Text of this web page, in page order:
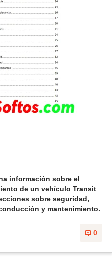
información sobre el
de un vehículo Transit
sobre seguridad,
y mantenimiento.
0